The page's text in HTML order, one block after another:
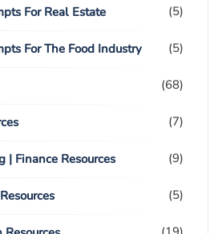
For Real Estate (5)
For The Food Industry (5)
(68)
(7)
| Finance Resources (9)
(5)